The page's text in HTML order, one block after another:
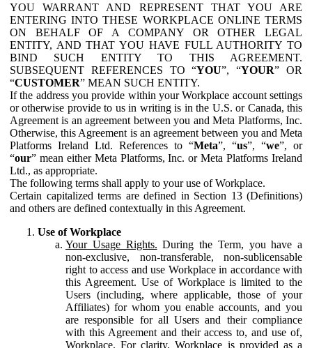
YOU WARRANT AND REPRESENT THAT YOU ARE
ENTERING INTO THESE WORKPLACE ONLINE TERMS
ON BEHALF OF A COMPANY OR OTHER LEGAL
ENTITY, AND THAT YOU HAVE FULL AUTHORITY TO
BIND SUCH ENTITY TO THIS AGREEMENT.
SUBSEQUENT REFERENCES TO “YOU”, “YOUR” OR
“CUSTOMER” MEAN SUCH ENTITY.
If the address you provide within your Workplace account settings
or otherwise provide to us in writing is in the U.S. or Canada, this
Agreement is an agreement between you and Meta Platforms, Inc.
Otherwise, this Agreement is an agreement between you and Meta
Platforms Ireland Ltd. References to “Meta”, “us”, “we”, or
“our” mean either Meta Platforms, Inc. or Meta Platforms Ireland
Ltd., as appropriate.
The following terms shall apply to your use of Workplace.
Certain capitalized terms are defined in Section 13 (Definitions)
and others are defined contextually in this Agreement.
Use of Workplace
Your Usage Rights. During the Term, you have a
non-exclusive, non-transferable, non-sublicensable
right to access and use Workplace in accordance with
this Agreement. Use of Workplace is limited to the
Users (including, where applicable, those of your
Affiliates) for whom you enable accounts, and you
are responsible for all Users and their compliance
with this Agreement and their access to, and use of,
Workplace. For clarity, Workplace is provided as a